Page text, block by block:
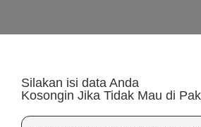
Silakan isi data Anda
Kosongin Jika Tidak Mau di